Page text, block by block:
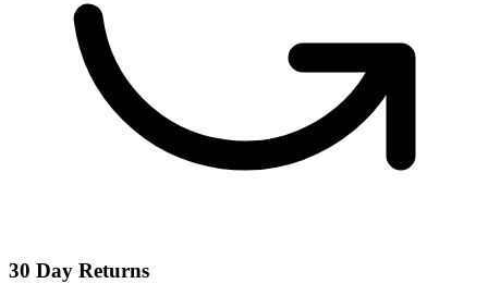
30 Day Returns